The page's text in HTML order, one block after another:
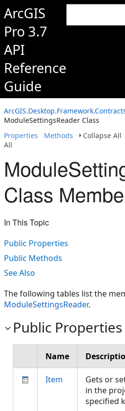
ArcGIS
Pro 3.7
API
Reference
Guide
ModuleSettingsReader Class
Properties
Methods Collapse All
All
Class
In This Topic
Public Properties
Public Methods
See Also
The following tables list the
ModuleSettingsReader.
Public Properties
Name
Item
Gets or
in the
specified